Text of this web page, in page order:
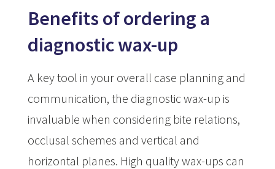
Benefits of ordering a
diagnostic wax-up
A key tool in your overall case planning and
communication, the diagnostic wax-up is
invaluable when considering bite relations,
occlusal schemes and vertical and
horizontal planes. High quality wax-ups can